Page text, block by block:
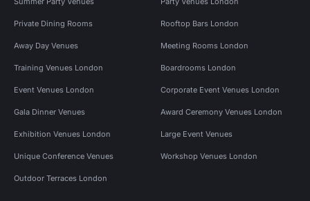
Private Dining Rooms Rooftop Bars London
Away Day Venues Meeting Rooms London
Training Venues London Boardrooms London
Event Venues London Corporate Event Venues London
Gala Dinner Venues Award Ceremony Venues London
Exhibition Venues London Large Event Venues
Unique Conference Venues Workshop Venues London
Outdoor Terraces London